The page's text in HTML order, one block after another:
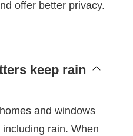
offer better privacy.
keep rain
and windows
rain. When